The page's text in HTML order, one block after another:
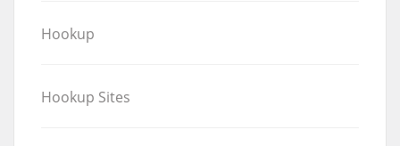
Hookup
Hookup Sites